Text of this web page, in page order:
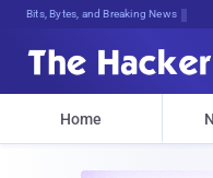
Bits, Bytes, and Breaking News
Home